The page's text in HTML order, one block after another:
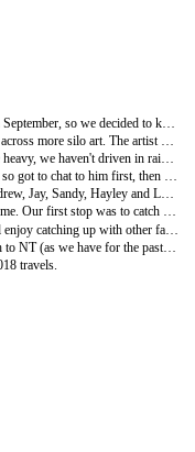
On leaving Rochester the rain was coming down quite heavy, we haven't driven in rain like this for ages, and it continued up all the way to Kyneton.
Once we arrived at Kyneton, only Andrew was home, so got to chat to him first, then a storm really hit. It left us both thinking we had done the right thing and get away from the banks of the Murray River and the rivergums.
We spent the next two nights catching up with Lu, Andrew, Jay, Sandy, Hayley and Luke, and yes a couple of games of Skip-bo was played and exploring the shops in Kyneton.
Then it was 'back to where it all began' home sweet home. Our first stop was to catch up with Shaun and Clive and check on progress of the F100 project.
The decision this year to travel to WA rather than north to NT (as we have for the past 4 years) has made us realize that if you want to miss Melbourne's cold winter and be able to swim, wear shorts n singlet's every day, best head north rather than west, having said that, we did travel on approx. 1600k of unsealed, sometimes very rough road. Our plan was to travel on as many roads as possible that we hadn't done before and those outback (for the bus) places became the highlights of our trip. DABUS is full of red dust, has many more rattles than it ever had before, but she held up very well.
travels.